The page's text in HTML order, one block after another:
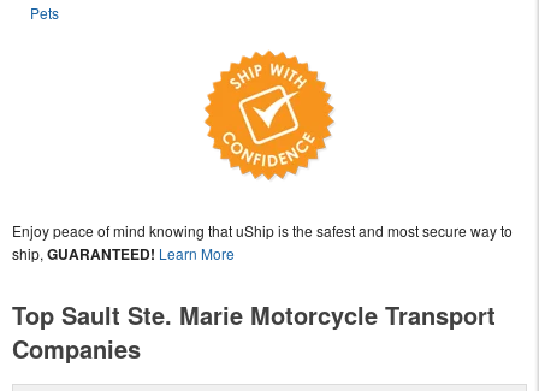
Pets
Enjoy peace of mind knowing that uShip is the safest and most secure way to
ship, GUARANTEED! Learn More
Top Sault Ste. Marie Motorcycle Transport
Companies